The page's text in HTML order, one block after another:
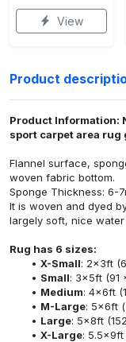
View
Product
Product Information:
sport carpet area rug
Flannel surface,
woven fabric bottom.
Sponge Thickness: 6-
It is woven and dyed
largely soft, nice
Rug has 6 sizes:
X-Small: 2x3ft
Small: 3x5ft (91
Medium: 4x6ft
M-Large: 5x6ft (
Large: 5x8ft
X-Large: 5.5x9ft